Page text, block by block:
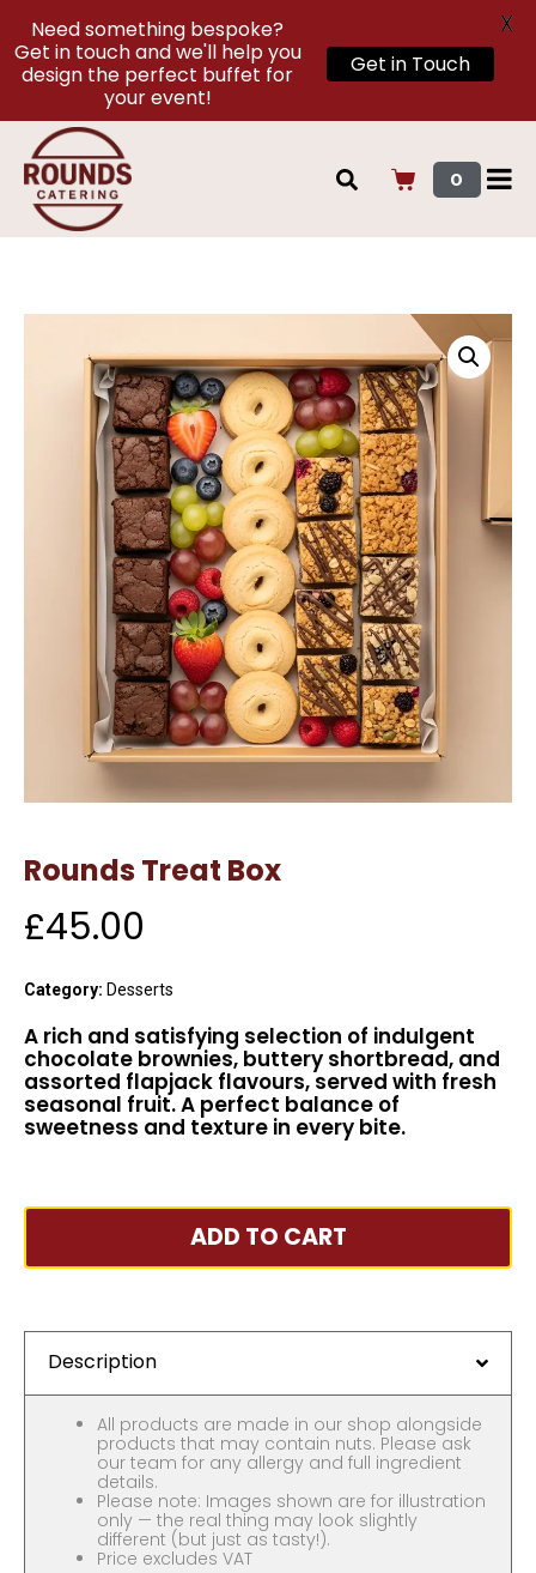
0
Rounds Treat Box
£45.00
Category: Desserts
A rich and satisfying selection of indulgent
chocolate brownies, buttery shortbread, and
assorted flapjack flavours, served with fresh
seasonal fruit. A perfect balance of
sweetness and texture in every bite.
ADD TO CART
Description
All products are made in our shop alongside
products that may contain nuts. Please ask
our team for any allergy and full ingredient
details.
Please note: Images shown are for illustration
only — the real thing may look slightly
different (but just as tasty!).
Price excludes VAT
Need something bespoke?
Get in touch and we'll help you
design the perfect buffet for
your event!
Get in Touch
X